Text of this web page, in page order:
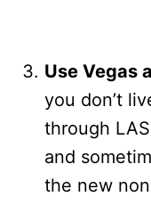
Use Vegas
you don’t
through
and
the new